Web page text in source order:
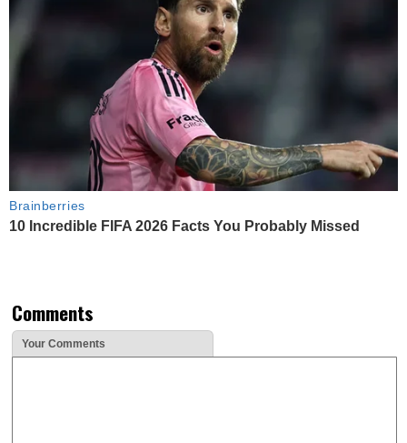
Brainberries
10 Incredible FIFA 2026 Facts You Probably Missed
Comments
Your Comments